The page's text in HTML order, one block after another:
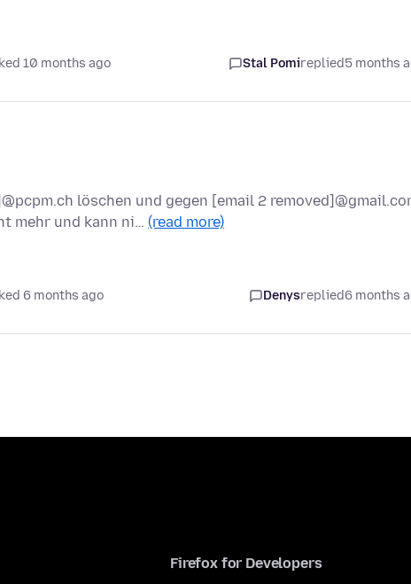
10 months ago Stal Pomireplied5 months
löschen und gegen [email 2
mehr und kann ni… (read more)
6 months ago Denysreplied6 months
Firefox for Developers